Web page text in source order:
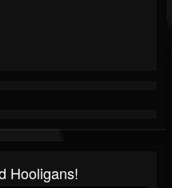
Hooligans!